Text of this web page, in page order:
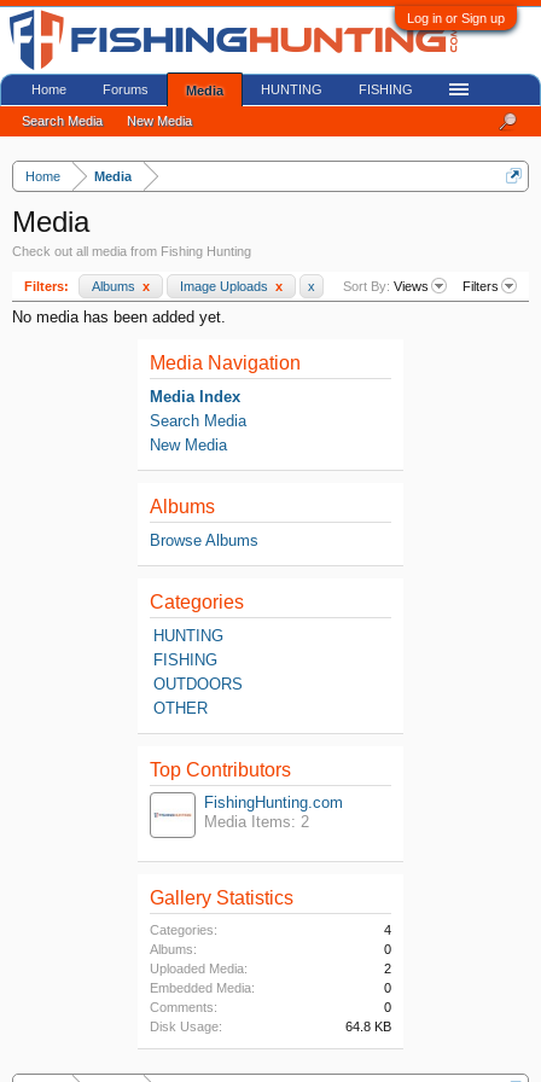
Log in or Sign up
Home Media
Media
Check out all media from Fishing Hunting
Filters: Albums x Image Uploads x x Sort By: Views Filters
No media has been added yet.
Media Navigation
Media Index
Search Media
New Media
Albums
Browse Albums
Categories
HUNTING
FISHING
OUTDOORS
OTHER
Top Contributors
FishingHunting.com
Media Items: 2
Gallery Statistics
Categories:
4
Albums:
0
Uploaded Media:
2
Embedded Media:
0
Comments:
0
Disk Usage:
64.8 KB
Home Forums Media
Search Media New Media
HUNTING FISHING